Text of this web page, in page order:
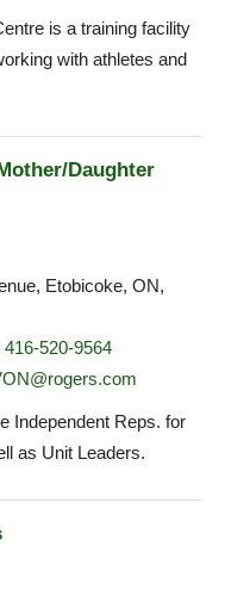
is a training facility
with athletes and
Daughter
Etobicoke, ON,
520-9564
Independent Reps. for
as Unit Leaders.